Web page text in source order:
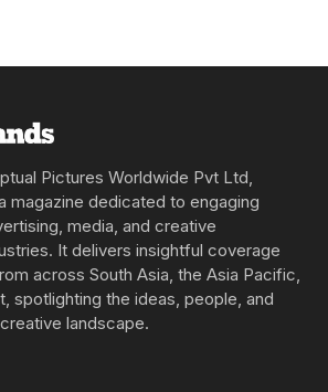
Pictures Worldwide Pvt Ltd,
magazine dedicated to engaging
media, and creative
It delivers insightful coverage
across South Asia, the Asia Pacific,
spotlighting the ideas, people, and
landscape.